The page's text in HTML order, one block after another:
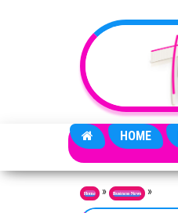
HOME
Home » Business News »